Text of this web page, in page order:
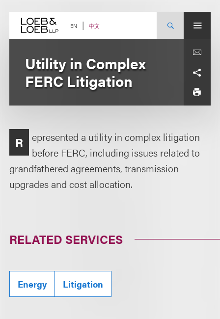
content EN 中文
Utility in Complex
FERC Litigation
R
epresented a utility in complex litigation
before FERC, including issues related to
grandfathered agreements, transmission
upgrades and cost allocation.
RELATED SERVICES
Energy Litigation